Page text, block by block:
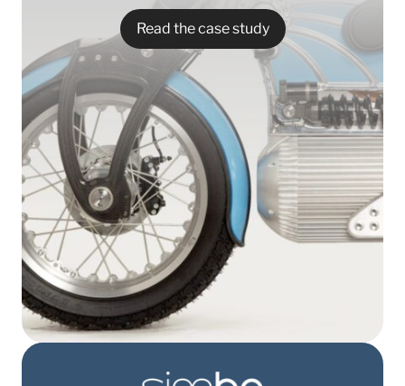
Read the case study